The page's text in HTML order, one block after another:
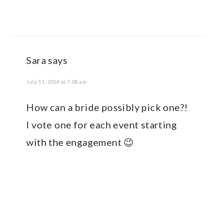
Sara says
July 11, 2014 at 7:08 am
How can a bride possibly pick one?!
I vote one for each event starting
with the engagement 😉